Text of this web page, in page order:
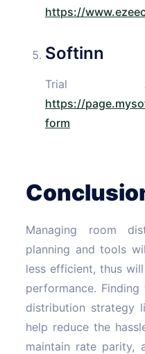
https://
Softinn
Trial
https://
form
Managing room
planning and tools
less efficient, thus
performance.
distribution strategy
help reduce the
maintain rate parity,